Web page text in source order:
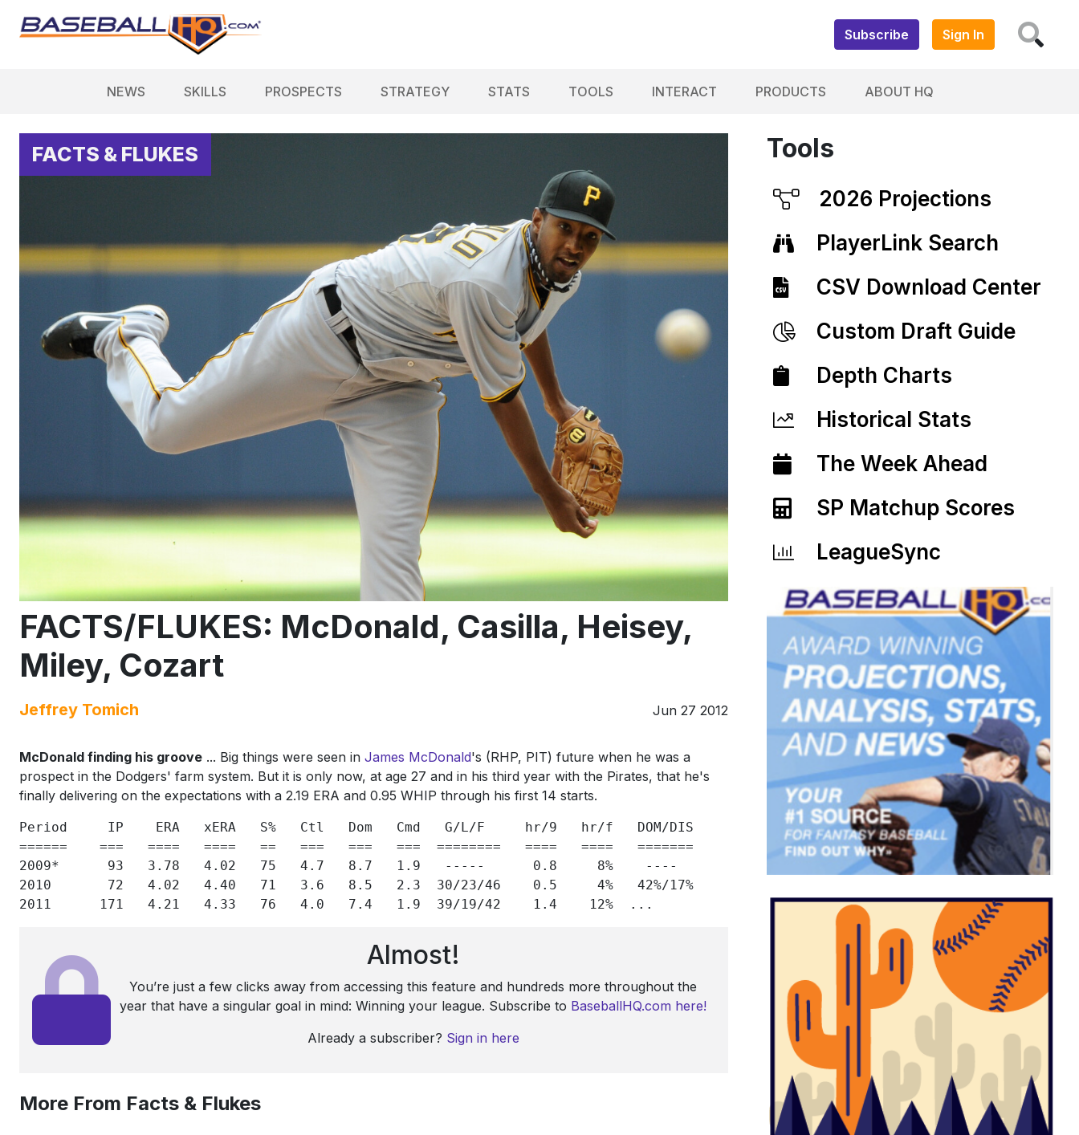
Subscribe Sign In
NEWS SKILLS PROSPECTS STRATEGY STATS TOOLS INTERACT PRODUCTS ABOUT HQ
FACTS & FLUKES
FACTS/FLUKES: McDonald, Casilla, Heisey,
Miley, Cozart
Jeffrey Tomich Jun 27 2012
McDonald finding his groove ... Big things were seen in James McDonald's (RHP, PIT) future when he was a
prospect in the Dodgers' farm system. But it is only now, at age 27 and in his third year with the Pirates, that he's
finally delivering on the expectations with a 2.19 ERA and 0.95 WHIP through his first 14 starts.
Period     IP    ERA   xERA   S%   Ctl   Dom   Cmd   G/L/F     hr/9   hr/f   DOM/DIS
======    ===   ====   ====   ==   ===   ===   ===  ========   ====   ====   =======
2009*      93   3.78   4.02   75   4.7   8.7   1.9   -----      0.8     8%    ----
2010       72   4.02   4.40   71   3.6   8.5   2.3  30/23/46    0.5     4%   42%/17%
2011      171   4.21   4.33   76   4.0   7.4   1.9  39/19/42    1.4    12%  ...
Almost!
You’re just a few clicks away from accessing this feature and hundreds more throughout the
year that have a singular goal in mind: Winning your league. Subscribe to BaseballHQ.com here!
Already a subscriber? Sign in here
More From Facts & Flukes
Tools
2026 Projections
PlayerLink Search
CSV Download Center
Custom Draft Guide
Depth Charts
Historical Stats
The Week Ahead
SP Matchup Scores
LeagueSync